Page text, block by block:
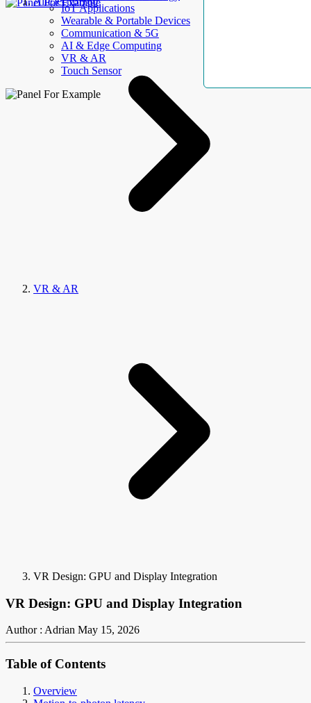
IoT Applications
Wearable & Portable Devices
Communication & 5G
AI & Edge Computing
VR & AR
Touch Sensor
VR & AR
VR Design: GPU and Display Integration
VR Design: GPU and Display Integration
Author : Adrian May 15, 2026
Table of Contents
Overview